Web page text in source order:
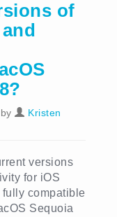
of
by
Kristen
versions
for iOS
compatible
Sequoia